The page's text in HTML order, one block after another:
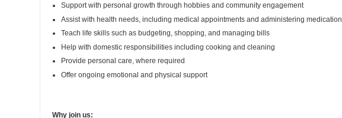
Support with personal growth through hobbies and community engagement
Assist with health needs, including medical appointments and administering medication
Teach life skills such as budgeting, shopping, and managing bills
Help with domestic responsibilities including cooking and cleaning
Provide personal care, where required
Offer ongoing emotional and physical support
Why join us: